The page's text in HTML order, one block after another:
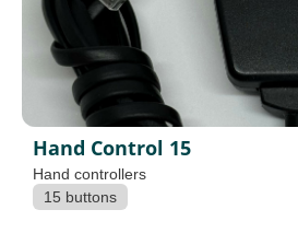
Hand Control 15
Hand controllers
15 buttons